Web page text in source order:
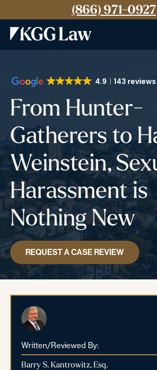
(866) 971-0927
4.9 143 reviews
From Hunter-
Gatherers to
Weinstein,
Harassment is
Nothing New
REQUEST A CASE REVIEW
Written/Reviewed By:
Barry S. Kantrowitz, Esq.